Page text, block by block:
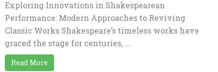
Exploring Innovations in Shakespearean
Performance: Modern Approaches to Reviving
Classic Works Shakespeare’s timeless works have
graced the stage for centuries, ...
Read More